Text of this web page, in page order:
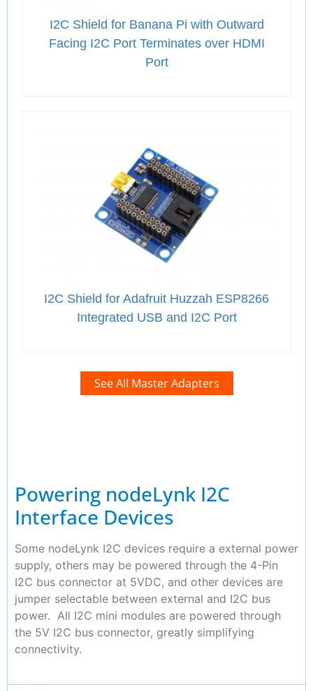
I2C Shield for Banana Pi with Outward
Facing I2C Port Terminates over HDMI
Port
I2C Shield for Adafruit Huzzah ESP8266
Integrated USB and I2C Port
See All Master Adapters
Powering nodeLynk I2C
Interface Devices
Some nodeLynk I2C devices require a external power
supply, others may be powered through the 4-Pin
I2C bus connector at 5VDC, and other devices are
jumper selectable between external and I2C bus
power. All I2C mini modules are powered through
the 5V I2C bus connector, greatly simplifying
connectivity.